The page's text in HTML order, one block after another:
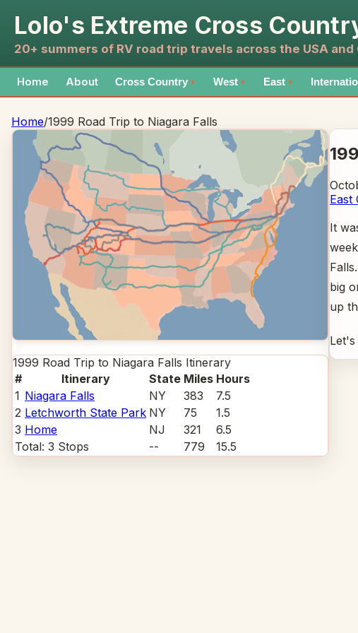
Lolo's Extreme Cross
20+ summers of RV road trip travels across the USA and
Home About Cross Country ▼ West ▼ East ▼
Home/1999 Road Trip to Niagara Falls
1999 Road Trip to Niagara Falls Itinerary
#
Itinerary State Miles Hours
1 Niagara Falls NY 383
7.5
2 Letchworth State Park NY 75
1.5
3 Home NJ 321
6.5
Total: 3 Stops -- 779 15.5
East
It
big
up